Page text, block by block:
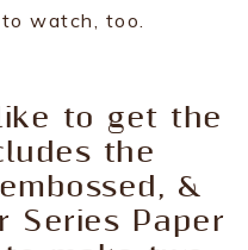
watch, too.
to get the
the
&
Series Paper